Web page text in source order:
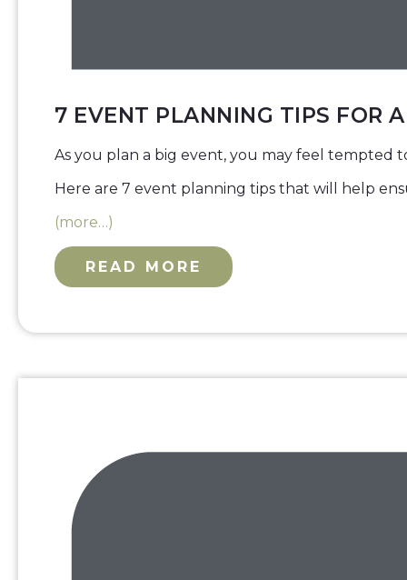
7 EVENT PLANNING TIPS FOR
As you plan a big event, you may feel tempted
Here are 7 event planning tips that will help
(more…)
READ MORE